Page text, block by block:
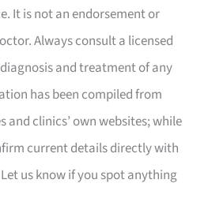
It is not an endorsement or
Always consult a licensed
and treatment of any
has been compiled from
and clinics’ own websites; while
current details directly with
us know if you spot anything